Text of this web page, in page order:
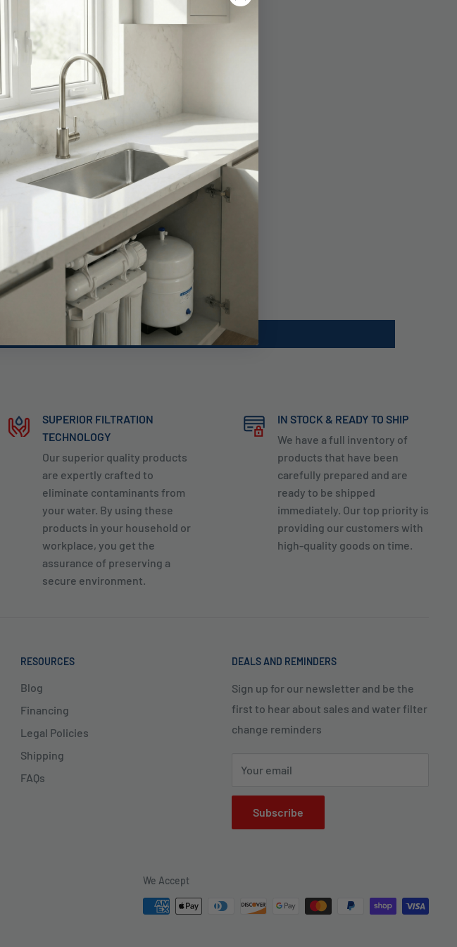
a review
SUPERIOR FILTRATION
TECHNOLOGY
Our superior quality products
are expertly crafted to
eliminate contaminants from
your water. By using these
products in your household or
workplace, you get the
assurance of preserving a
secure environment.
IN STOCK & READY TO SHIP
We have a full inventory of
products that have been
carefully prepared and are
ready to be shipped
immediately. Our top priority is
providing our customers with
high-quality goods on time.
RESOURCES
Blog
Financing
Legal Policies
Shipping
FAQs
DEALS AND REMINDERS
Sign up for our newsletter and be the
first to hear about sales and water filter
change reminders
Your email
Subscribe
We Accept